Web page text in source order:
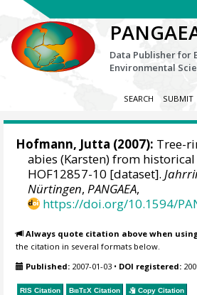
Data Publisher for
Environmental
SEARCH SUBMIT
Hofmann, Jutta (2007): Tree-
abies (Karsten) from
HOF12857-10 [dataset].
Nürtingen,PANGAEA,
https://doi.org/10.1594/
Always quote citation above when
the citation in several formats below.
Published: 2007-01-03 • DOI registered:
RIS Citation BibTeX Citation Copy Citation